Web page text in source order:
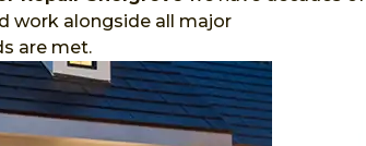
work alongside all major
are met.